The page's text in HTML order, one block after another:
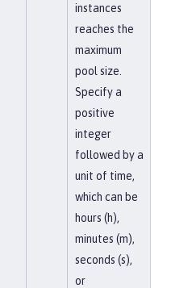
instances
reaches the
maximum
pool size.
Specify a
positive
integer
followed by a
unit of time,
which can be
hours (h),
minutes (m),
seconds (s),
or